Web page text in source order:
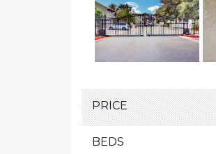
PRICE
BEDS